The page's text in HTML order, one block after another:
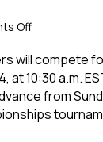
Offon
Premier
National
Set
For
will compete
at 10:30 a.m.
from